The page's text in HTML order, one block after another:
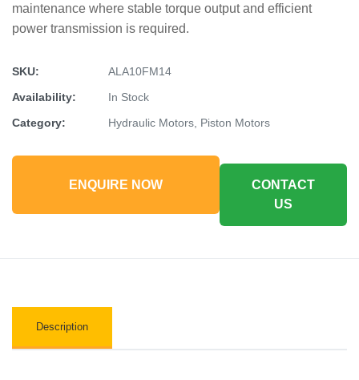
maintenance where stable torque output and efficient
power transmission is required.
SKU:
ALA10FM14
Availability:
In Stock
Category:
Hydraulic Motors, Piston Motors
ENQUIRE NOW
CONTACT
US
Description